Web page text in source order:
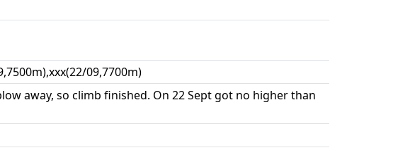
09,7700m)
away, so climb finished. On 22 Sept got no higher than